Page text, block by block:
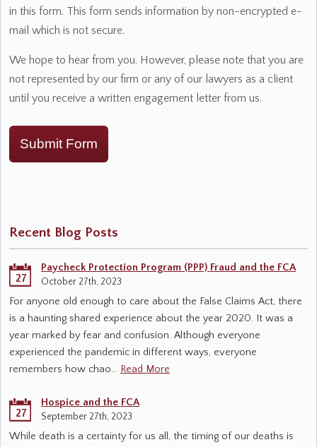
in this form. This form sends information by non-encrypted e-
mail which is not secure.
We hope to hear from you. However, please note that you are
not represented by our firm or any of our lawyers as a client
until you receive a written engagement letter from us.
Submit Form
Recent Blog Posts
27
Paycheck Protection Program (PPP) Fraud and the FCA
October 27th, 2023
For anyone old enough to care about the False Claims Act, there
is a haunting shared experience about the year 2020. It was a
year marked by fear and confusion. Although everyone
experienced the pandemic in different ways, everyone
remembers how chao… Read More
27
Hospice and the FCA
September 27th, 2023
While death is a certainty for us all, the timing of our deaths is